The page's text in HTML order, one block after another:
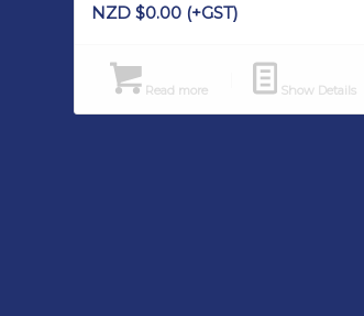
NZD $0.00 (+GST)
Read more Show Details